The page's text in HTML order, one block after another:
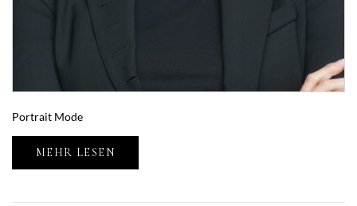
Portrait Mode
MEHR LESEN